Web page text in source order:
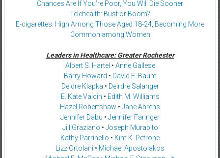
Chances Are If You’re Poor, You Will Die Sooner
Telehealth: Bust or Boom?
E-cigarettes: High Among Those Aged 18-24, Becoming More
Common among Women
Leaders in Healthcare: Greater Rochester
Albert S. Hartel • Anne Gallese
Barry Howard • David E. Baum
Deidre Klapka • Deirdre Salanger
E. Kate Valcin • Edith M. Williams
Hazel Robertshaw • Jane Ahrens
Jennifer Dabu • Jennifer Faringer
Jill Graziano • Joseph Murabito
Kathy Parrinello • Kim K. Petrone
Lizz Ortolani • Michael Apostolakos